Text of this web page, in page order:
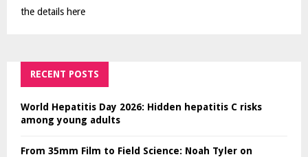
the details here
RECENT POSTS
World Hepatitis Day 2026: Hidden hepatitis C risks
among young adults
From 35mm Film to Field Science: Noah Tyler on